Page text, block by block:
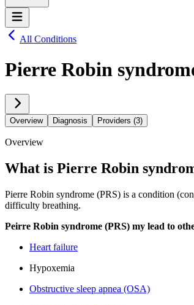
All Conditions
Pierre Robin
Overview Diagnosis Providers (3)
Overview
What is Pierre Robin
Pierre Robin syndrome (PRS) is a condition
difficulty breathing.
Peirre Robin syndrome (PRS) my lead to
Heart failure
Hypoxemia
Obstructive sleep apnea (OSA)